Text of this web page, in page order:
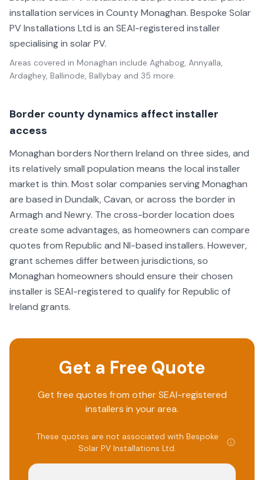
installation services in County Monaghan. Bespoke Solar
PV Installations Ltd is an SEAI-registered installer
specialising in solar PV.
Areas covered in Monaghan include Aghabog, Annyalla,
Ardaghey, Ballinode, Ballybay and 35 more.
Border county dynamics affect installer
access
Monaghan borders Northern Ireland on three sides, and
its relatively small population means the local installer
market is thin. Most solar companies serving Monaghan
are based in Dundalk, Cavan, or across the border in
Armagh and Newry. The cross-border location does
create some advantages, as homeowners can compare
quotes from Republic and NI-based installers. However,
grant schemes differ between jurisdictions, so
Monaghan homeowners should ensure their chosen
installer is SEAI-registered to qualify for Republic of
Ireland grants.
Get a Free Quote
Get free quotes from other SEAI-registered
installers in your area.
These quotes are not associated with Bespoke
Solar PV Installations Ltd.